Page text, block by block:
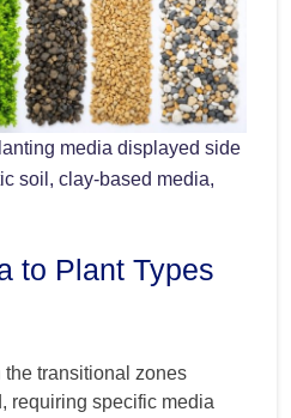
media displayed side
soil, clay-based media,
to Plant Types
transitional zones
requiring specific media